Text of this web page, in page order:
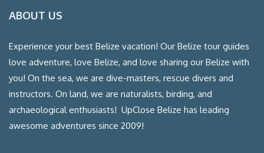
ABOUT US
Experience your best Belize vacation! Our Belize tour guides
love adventure, love Belize, and love sharing our Belize with
you! On the sea, we are dive-masters, rescue divers and
instructors. On land, we are naturalists, birding, and
archaeological enthusiasts! UpClose Belize has leading
awesome adventures since 2009!